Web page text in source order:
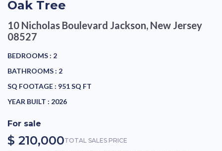
Oak Tree
10 Nicholas Boulevard Jackson, New Jersey
08527
BEDROOMS : 2
BATHROOMS : 2
SQ FOOTAGE : 951 SQ FT
YEAR BUILT : 2026
For sale
$ 210,000TOTAL SALES PRICE